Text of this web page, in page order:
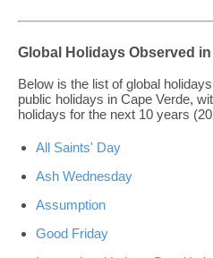
Global Holidays Observed
Below is the list of global
public holidays in Cape Verde,
holidays for the next 10 years
All Saints' Day
Ash Wednesday
Assumption
Good Friday